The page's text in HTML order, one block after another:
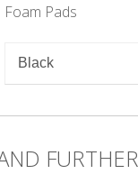
Foam Pads